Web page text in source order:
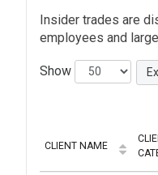
Insider trades are
employees and
Show
CLIENT NAME